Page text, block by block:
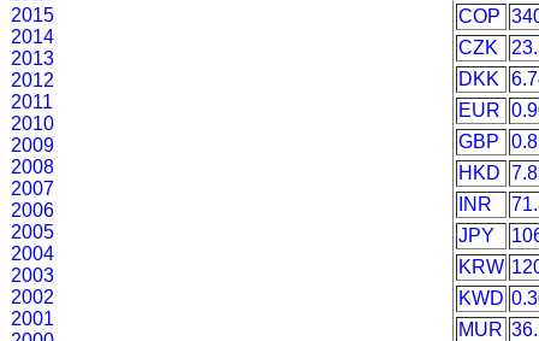
2015
2014
2013
2012
2011
2010
2009
2008
2007
2006
2005
2004
2003
2002
2001
COP
CZK
DKK
EUR
GBP
HKD
INR
JPY
KRW
KWD
MUR